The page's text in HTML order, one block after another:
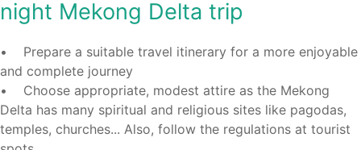
night Mekong Delta trip
• Prepare a suitable travel itinerary for a more enjoyable
and complete journey
• Choose appropriate, modest attire as the Mekong
Delta has many spiritual and religious sites like pagodas,
temples, churches... Also, follow the regulations at tourist